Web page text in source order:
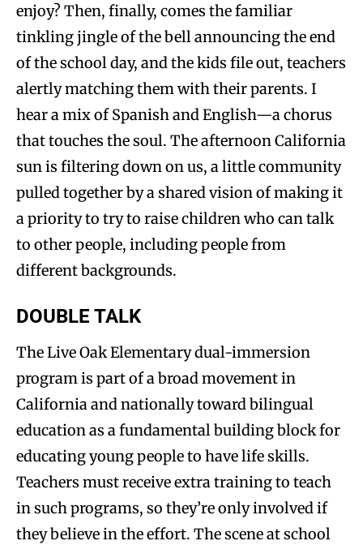
enjoy? Then, finally, comes the familiar
tinkling jingle of the bell announcing the end
of the school day, and the kids file out, teachers
alertly matching them with their parents. I
hear a mix of Spanish and English—a chorus
that touches the soul. The afternoon California
sun is filtering down on us, a little community
pulled together by a shared vision of making it
a priority to try to raise children who can talk
to other people, including people from
different backgrounds.
DOUBLE TALK
The Live Oak Elementary dual-immersion
program is part of a broad movement in
California and nationally toward bilingual
education as a fundamental building block for
educating young people to have life skills.
Teachers must receive extra training to teach
in such programs, so they’re only involved if
they believe in the effort. The scene at school